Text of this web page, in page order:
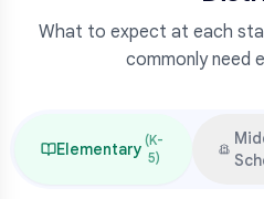
What to expect at each
commonly need
Elementary (K-
5)